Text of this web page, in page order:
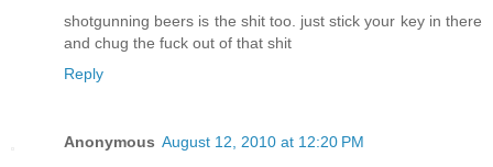
shotgunning beers is the shit too. just stick your key in there
and chug the fuck out of that shit
Reply
Anonymous August 12, 2010 at 12:20 PM